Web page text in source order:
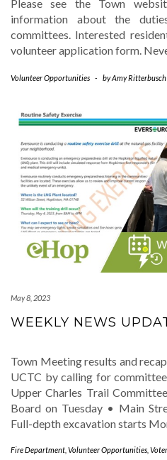
Please see the Town
information about the
committees. Interested
volunteer application form.
Volunteer Opportunities - byAmy Ritterbusch
May 8, 2023
WEEKLY NEWS
Town Meeting results and
UCTC by calling for
Upper Charles Trail
Board on Tuesday • Main
Full-depth excavation starts
Fire Department Volunteer Opportunities